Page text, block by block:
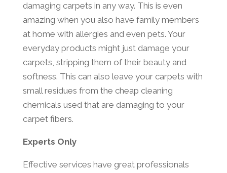
damaging carpets in any way. This is even
amazing when you also have family members
at home with allergies and even pets. Your
everyday products might just damage your
carpets, stripping them of their beauty and
softness. This can also leave your carpets with
small residues from the cheap cleaning
chemicals used that are damaging to your
carpet fibers.
Experts Only
Effective services have great professionals